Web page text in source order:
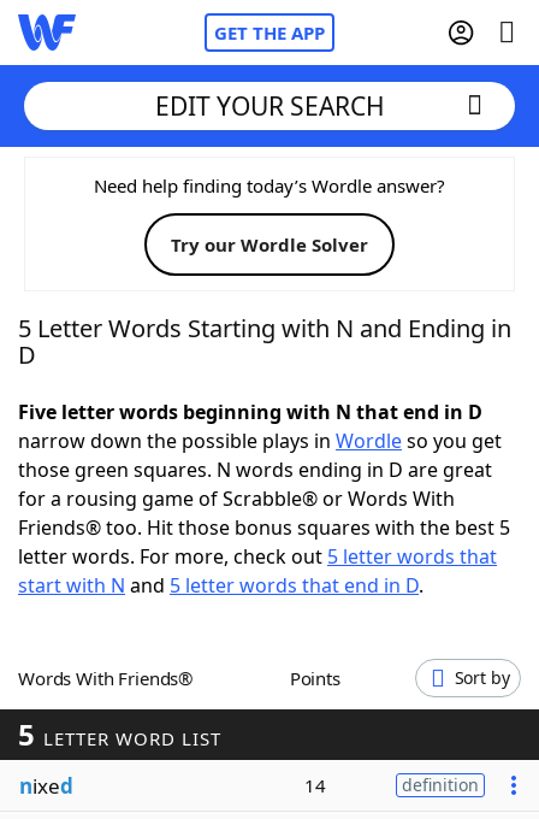
GET THE APP
Home
Words With FriendsCheat
NYT Crossplay Cheat
Today's NYT GamesHints & Answers
Word GamesHelpers
Word ListMaker
Our Brands
EDIT YOUR SEARCH
Need help finding today’s Wordle answer?
Try our Wordle Solver
5 Letter Words Starting with N and Ending in
D
Five letter words beginning with N that end in D
narrow down the possible plays in Wordleso you get
those green squares. N words ending in D are great
for a rousing game of Scrabble® or Words With
Friends® too. Hit those bonus squares with the best 5
letter words. For more, check out 5 letter words that
start with N and 5 letter words that end in D.
Words With Friends® Points Sort by
5 LETTER WORD LIST
nixed 14 definition